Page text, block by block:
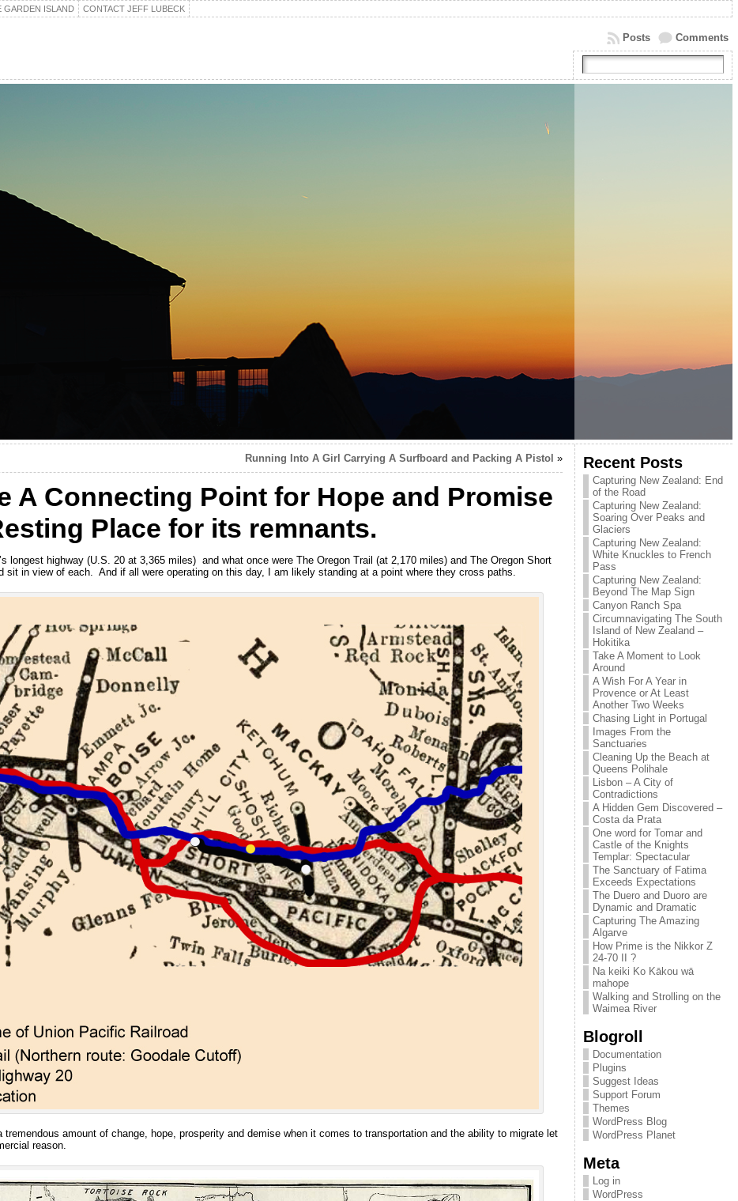
GARDEN ISLAND CONTACT JEFF LUBECK
Comments
Posts
Running Into A Girl Carrying A Surfboard and Packing A Pistol »
A Connecting Point for Hope and Promise
Place for its remnants.
longest highway (U.S. 20 at 3,365 miles) and what once were The Oregon Trail (at 2,170 miles) and The Oregon Short
sit in view of each. And if all were operating on this day, I am likely standing at a point where they cross paths.
tremendous amount of change, hope, prosperity and demise when it comes to transportation and the ability to migrate let
reason.
Recent Posts
Capturing New Zealand: End
of the Road
Capturing New Zealand:
Soaring Over Peaks and
Glaciers
Capturing New Zealand:
White Knuckles to French
Pass
Capturing New Zealand:
Beyond The Map Sign
Canyon Ranch Spa
Circumnavigating The South
Island of New Zealand –
Hokitika
Take A Moment to Look
Around
A Wish For A Year in
Provence or At Least
Another Two Weeks
Chasing Light in Portugal
Images From the
Sanctuaries
Cleaning Up the Beach at
Queens Polihale
Lisbon – A City of
Contradictions
A Hidden Gem Discovered –
Costa da Prata
One word for Tomar and
Castle of the Knights
Templar: Spectacular
The Sanctuary of Fatima
Exceeds Expectations
The Duero and Duoro are
Dynamic and Dramatic
Capturing The Amazing
Algarve
How Prime is the Nikkor Z
24-70 II ?
Na keiki Ko Kākou wā
mahope
Walking and Strolling on the
Waimea River
Blogroll
Documentation
Plugins
Suggest Ideas
Support Forum
Themes
WordPress Blog
WordPress Planet
Meta
Log in
WordPress